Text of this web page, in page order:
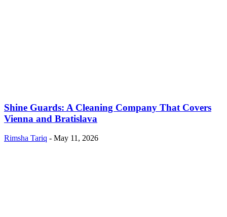
Shine Guards: A Cleaning Company That Covers
Vienna and Bratislava
Rimsha Tariq - May 11, 2026